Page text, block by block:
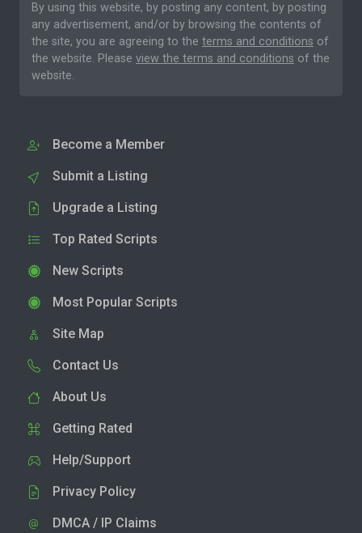
By using this website, by posting any content, by posting
any advertisement, and/or by browsing the contents of
the site, you are agreeing to the terms and conditions of
the website. Please view the terms and conditions of the
website.
Become a Member
Submit a Listing
Upgrade a Listing
Top Rated Scripts
New Scripts
Most Popular Scripts
Site Map
Contact Us
About Us
Getting Rated
Help/Support
Privacy Policy
DMCA / IP Claims